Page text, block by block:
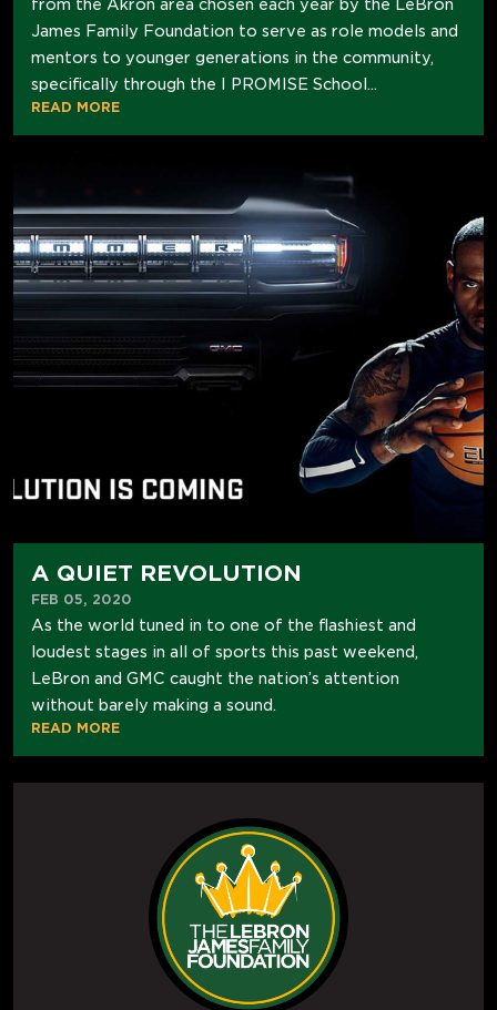
from the Akron area chosen each year by the LeBron
James Family Foundation to serve as role models and
mentors to younger generations in the community,
specifically through the I PROMISE School...
READ MORE
A QUIET REVOLUTION
FEB 05, 2020
As the world tuned in to one of the flashiest and
loudest stages in all of sports this past weekend,
LeBron and GMC caught the nation’s attention
without barely making a sound.
READ MORE